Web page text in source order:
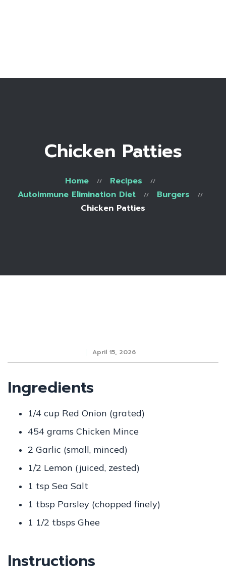
Chicken Patties
Home
Recipes
Autoimmune Elimination Diet
Burgers
Chicken Patties
April 15, 2026
Ingredients
1/4 cup Red Onion (grated)
454 grams Chicken Mince
2 Garlic (small, minced)
1/2 Lemon (juiced, zested)
1 tsp Sea Salt
1 tbsp Parsley (chopped finely)
1 1/2 tbsps Ghee
Instructions